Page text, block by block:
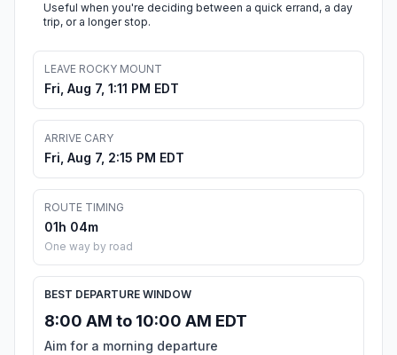
Useful when you're deciding between a quick errand, a day
trip, or a longer stop.
LEAVE ROCKY MOUNT
Fri, Aug 7, 1:11 PM EDT
ARRIVE CARY
Fri, Aug 7, 2:15 PM EDT
ROUTE TIMING
01h 04m
One way by road
BEST DEPARTURE WINDOW
8:00 AM to 10:00 AM EDT
Aim for a morning departure